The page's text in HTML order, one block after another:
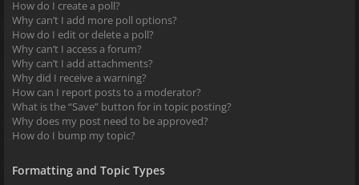
How do I create a poll?
Why can’t I add more poll options?
How do I edit or delete a poll?
Why can’t I access a forum?
Why can’t I add attachments?
Why did I receive a warning?
How can I report posts to a moderator?
What is the “Save” button for in topic posting?
Why does my post need to be approved?
How do I bump my topic?
Formatting and Topic Types